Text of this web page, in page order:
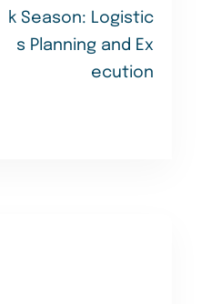
k Season: Logistic
s Planning and Ex
ecution